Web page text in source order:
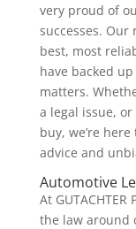
very proud of
successes.
best, most
have backed
matters.
a legal issue,
buy, we’re
advice and
Automotive
At GUTACHTER
the law around